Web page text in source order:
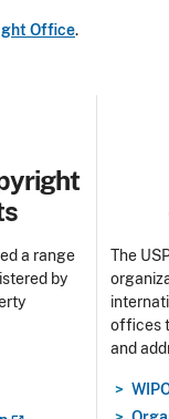
Office.
a range
by
The
offices
and